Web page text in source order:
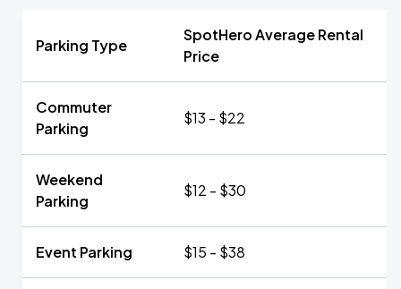
Parking Type
SpotHero Average Rental
Price
Commuter
Parking
$13 - $22
Weekend
Parking
$12 - $30
Event Parking $15 - $38